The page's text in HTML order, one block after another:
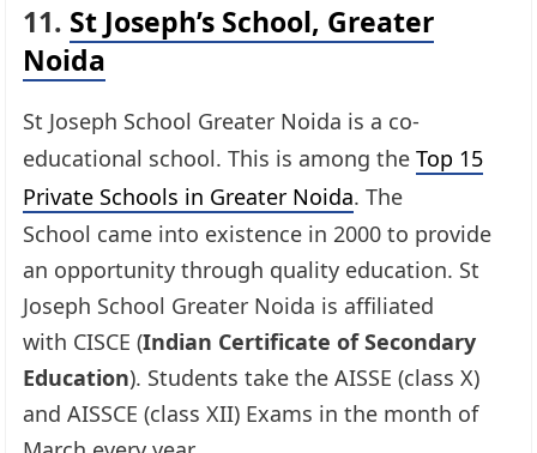
11. St Joseph’s School, Greater
Noida
St Joseph School Greater Noida is a co-
educational school. This is among theTop 15
Private Schools in Greater Noida. The
School came into existence in 2000 to provide
an opportunity through quality education. St
Joseph School Greater Noida is affiliated
with CISCE (Indian Certificate of Secondary
Education). Students take the AISSE (class X)
and AISSCE (class XII) Exams in the month of